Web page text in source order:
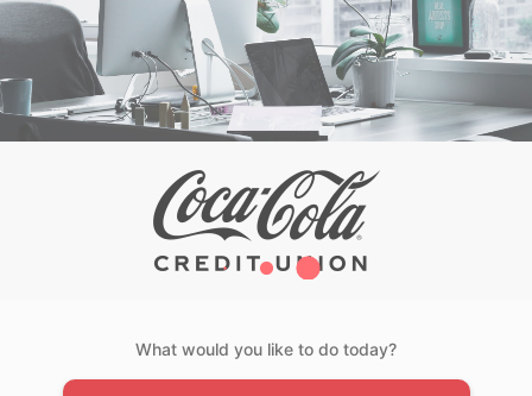
What would you like to do today?